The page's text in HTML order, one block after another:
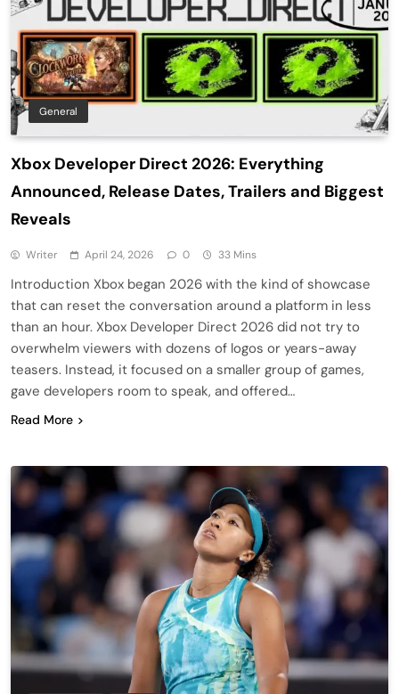
General
Xbox Developer Direct 2026: Everything
Announced, Release Dates, Trailers and Biggest
Reveals
Writer April 24, 2026 0 33 Mins
Introduction Xbox began 2026 with the kind of showcase
that can reset the conversation around a platform in less
than an hour. Xbox Developer Direct 2026 did not try to
overwhelm viewers with dozens of logos or years-away
teasers. Instead, it focused on a smaller group of games,
gave developers room to speak, and offered…
Read More